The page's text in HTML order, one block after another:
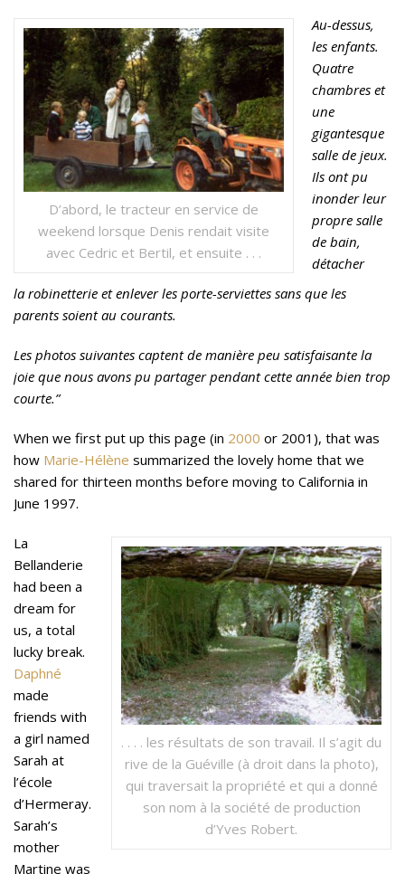
D’abord, le tracteur en service de
weekend lorsque Denis rendait visite
avec Cedric et Bertil, et ensuite . . .
Au-dessus,
les enfants.
Quatre
chambres et
une
gigantesque
salle de jeux.
Ils ont pu
inonder leur
propre salle
de bain,
détacher
la robinetterie et enlever les porte-serviettes sans que les
parents soient au courants.
Les photos suivantes captent de manière peu satisfaisante la
joie que nous avons pu partager pendant cette année bien trop
courte.”
When we first put up this page (in 2000 or 2001), that was
how Marie-Hélène summarized the lovely home that we
shared for thirteen months before moving to California in
June 1997.
. . . . les résultats de son travail. Il s’agit du
rive de la Guéville (à droit dans la photo),
qui traversait la propriété et qui a donné
son nom à la société de production
d’Yves Robert.
La
Bellanderie
had been a
dream for
us, a total
lucky break.
Daphné
made
friends with
a girl named
Sarah at
l’école
d’Hermeray.
Sarah’s
mother
Martine was